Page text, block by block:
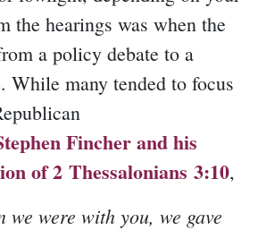
the hearings was when the
a policy debate to a
While many tended to focus
Fincher and his
of 2 Thessalonians 3:10,
we were with you, we gave